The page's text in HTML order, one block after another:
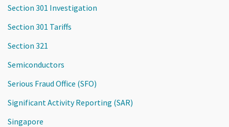
Section 301 Investigation
Section 301 Tariffs
Section 321
Semiconductors
Serious Fraud Office (SFO)
Significant Activity Reporting (SAR)
Singapore